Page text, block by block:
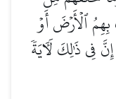
ٱلۡأَرۡضَ أَوۡ
فِي ذَٰلِكَ لَأٓيَةٗ